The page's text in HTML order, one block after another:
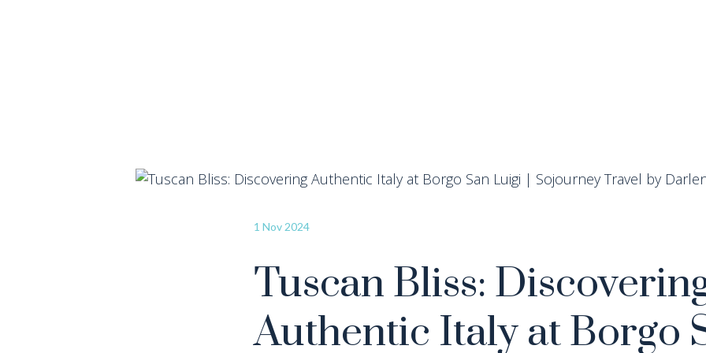
1 Nov 2024
Tuscan Bliss:
Authentic Italy at Borgo